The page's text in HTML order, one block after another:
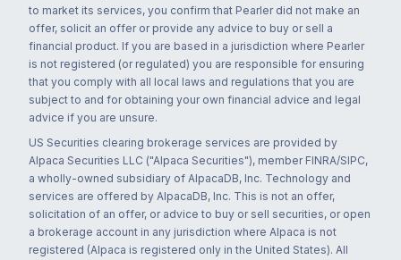
to market its services, you confirm that Pearler did not make an
offer, solicit an offer or provide any advice to buy or sell a
financial product. If you are based in a jurisdiction where Pearler
is not registered (or regulated) you are responsible for ensuring
that you comply with all local laws and regulations that you are
subject to and for obtaining your own financial advice and legal
advice if you are unsure.
US Securities clearing brokerage services are provided by
Alpaca Securities LLC ("Alpaca Securities"), member FINRA/SIPC,
a wholly-owned subsidiary of AlpacaDB, Inc. Technology and
services are offered by AlpacaDB, Inc. This is not an offer,
solicitation of an offer, or advice to buy or sell securities, or open
a brokerage account in any jurisdiction where Alpaca is not
registered (Alpaca is registered only in the United States). All